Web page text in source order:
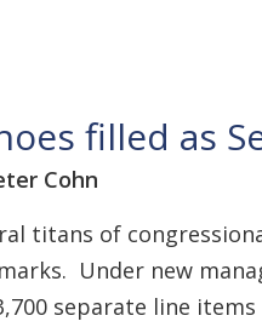
filled as
Cohn
titans of
Under new
separate line